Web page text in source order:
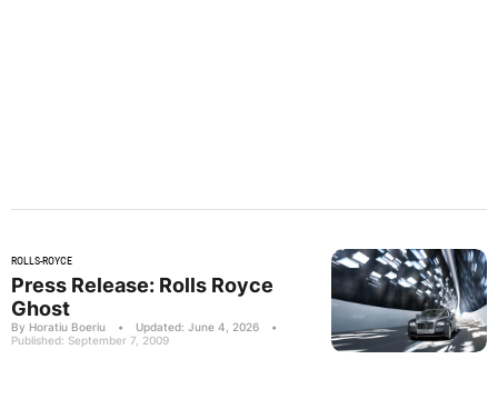
ROLLS-ROYCE
Press Release: Rolls Royce
Ghost
By Horatiu Boeriu • Updated: June 4, 2026
•
Published: September 7, 2009